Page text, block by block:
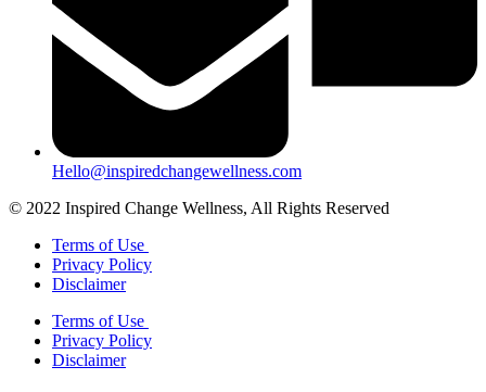
Hello@inspiredchangewellness.com
© 2022 Inspired Change Wellness, All Rights Reserved
Terms of Use
Privacy Policy
Disclaimer
Terms of Use
Privacy Policy
Disclaimer